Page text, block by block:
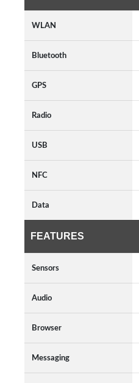
WLAN
Bluetooth
GPS
Radio
USB
NFC
Data
FEATURES
Sensors
Audio
Browser
Messaging